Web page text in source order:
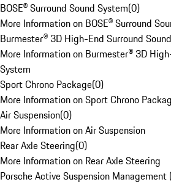
BOSE® Surround Sound System(0)
More Information on BOSE® Surround
Burmester® 3D High-End Surround
More Information on Burmester® 3D
System
Sport Chrono Package(0)
More Information on Sport Chrono
Air Suspension(0)
More Information on Air Suspension
Rear Axle Steering(0)
More Information on Rear Axle Steering
Porsche Active Suspension Management